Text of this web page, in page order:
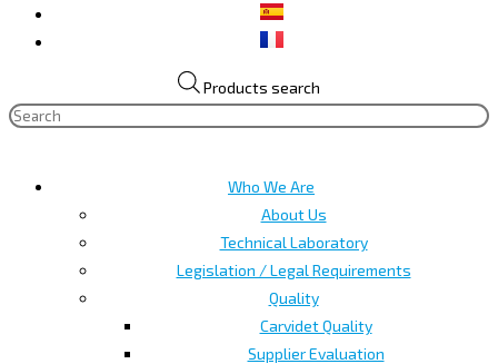
Products search
Who We Are
About Us
Technical Laboratory
Legislation / Legal Requirements
Quality
Carvidet Quality
Supplier Evaluation